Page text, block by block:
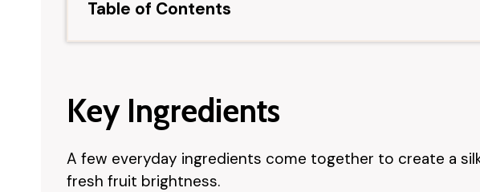
Table of Contents
Key Ingredients
A few everyday ingredients come together to create a
fresh fruit brightness.